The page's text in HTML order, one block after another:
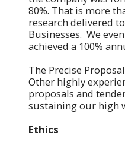
80%. That is more
research delivered
Businesses. We
achieved a 100%
The Precise
Other highly
proposals and
sustaining our high
Ethics